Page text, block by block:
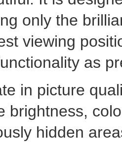
only the
viewing
as
in picture
brightness,
hidden